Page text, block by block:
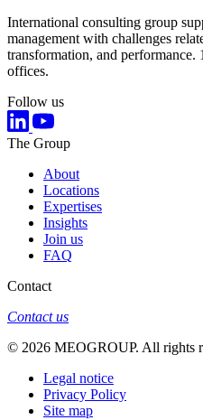
International consulting group
management with challenges
transformation, and performance.
offices.
Follow us
The Group
About
Locations
Expertises
Insights
Join us
FAQ
Contact
Contact us
© 2026 MEOGROUP. All rights
Legal notice
Privacy Policy
Site map